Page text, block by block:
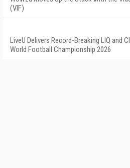
(VIF)
LiveU Delivers Record-Breaking LIQ and
World Football Championship 2026